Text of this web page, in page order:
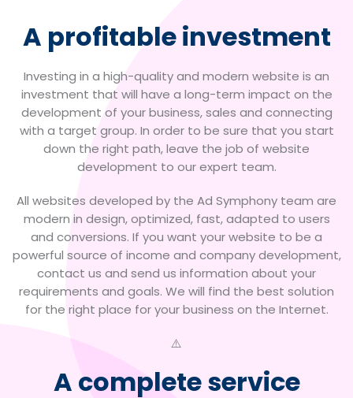
A profitable investment
Investing in a high-quality and modern website is an
investment that will have a long-term impact on the
development of your business, sales and connecting
with a target group. In order to be sure that you start
down the right path, leave the job of website
development to our expert team.
All websites developed by the Ad Symphony team are
modern in design, optimized, fast, adapted to users
and conversions. If you want your website to be a
powerful source of income and company development,
contact us and send us information about your
requirements and goals. We will find the best solution
for the right place for your business on the Internet.
A complete service